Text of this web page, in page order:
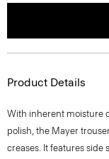
Product Details
With inherent moisture
polish, the Mayer
creases. It features side